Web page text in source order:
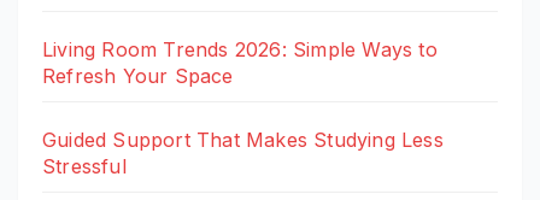
Living Room Trends 2026: Simple Ways to
Refresh Your Space
Guided Support That Makes Studying Less
Stressful